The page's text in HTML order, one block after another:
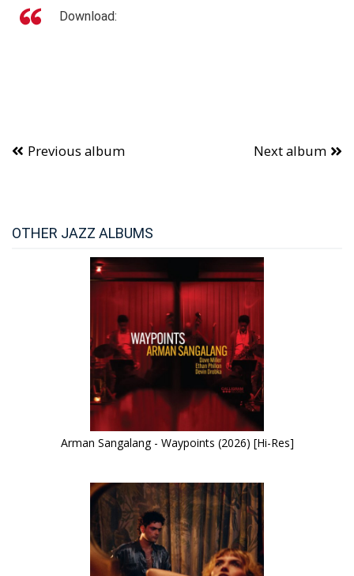
Download:
Previous album Next album
OTHER JAZZ ALBUMS
Arman Sangalang - Waypoints (2026) [Hi-Res]